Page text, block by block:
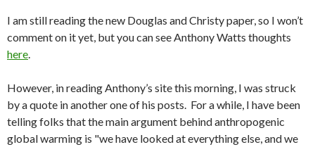
I am still reading the new Douglas and Christy paper, so I won’t
comment on it yet, but you can see Anthony Watts thoughts
here
However, in reading Anthony’s site this morning, I was struck
by a quote in another one of his posts. For a while, I have been
telling folks that the main argument behind anthropogenic
global warming is "we have looked at everything else, and we